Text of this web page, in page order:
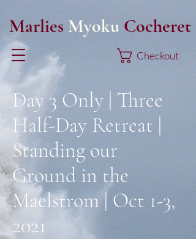
Marlies MyokuCocheret
Checkout
Day 3 Only | Three
Half-Day Retreat |
Standing our
Ground in the
Maelstrom | Oct 1-3,
2021